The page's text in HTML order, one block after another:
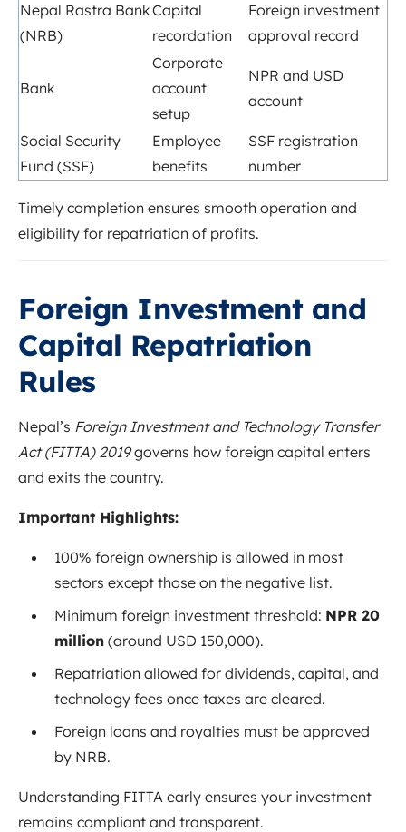
Nepal Rastra Bank
(NRB)
Capital
recordation
Foreign investment
approval record
Bank
Corporate
account
setup
NPR and USD
account
Social Security
Fund (SSF)
Employee
benefits
SSF registration
number
Timely completion ensures smooth operation and
eligibility for repatriation of profits.
Foreign Investment and
Capital Repatriation
Rules
Nepal’s Foreign Investment and Technology Transfer
Act (FITTA) 2019governs how foreign capital enters
and exits the country.
Important Highlights:
100% foreign ownership is allowed in most
sectors except those on the negative list.
Minimum foreign investment threshold: NPR 20
million (around USD 150,000).
Repatriation allowed for dividends, capital, and
technology fees once taxes are cleared.
Foreign loans and royalties must be approved
by NRB.
Understanding FITTA early ensures your investment
remains compliant and transparent.